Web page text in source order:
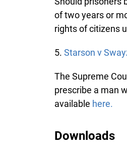
of two years or
rights of citizens
5.Starson v
The Supreme
prescribe a man
availablehere.
Downloads